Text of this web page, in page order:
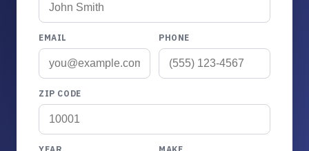
EMAIL PHONE
ZIP CODE